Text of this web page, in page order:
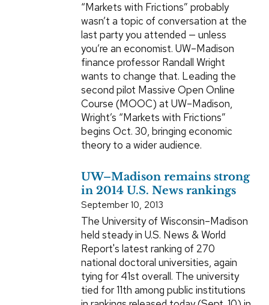
“Markets with Frictions” probably
wasn’t a topic of conversation at the
last party you attended — unless
you’re an economist. UW–Madison
finance professor Randall Wright
wants to change that. Leading the
second pilot Massive Open Online
Course (MOOC) at UW–Madison,
Wright’s “Markets with Frictions”
begins Oct. 30, bringing economic
theory to a wider audience.
UW–Madison remains strong
in 2014 U.S. News rankings
September 10, 2013
The University of Wisconsin–Madison
held steady in U.S. News & World
Report's latest ranking of 270
national doctoral universities, again
tying for 41st overall. The university
tied for 11th among public institutions